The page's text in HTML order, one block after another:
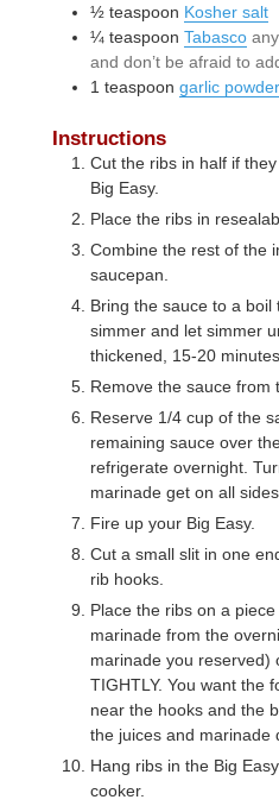
½ teaspoon Kosher salt
¼ teaspoon Tabasco
and don’t be afraid to
1 teaspoon garlic powder
Instructions
Cut the ribs in half if
Big Easy.
Place the ribs in
Combine the rest of the
saucepan.
Bring the sauce to a
simmer and let simmer
thickened, 15-20 minutes.
Remove the sauce from
Reserve 1/4 cup of the
remaining sauce over
refrigerate overnight.
marinade get on all
Fire up your Big Easy.
Cut a small slit in one
rib hooks.
Place the ribs on a
marinade from the
marinade you reserved)
TIGHTLY. You want the
near the hooks and the
the juices and marinade
Hang ribs in the Big
cooker.